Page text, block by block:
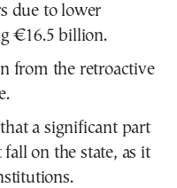
due to lower
€16.5 billion.
from the retroactive
a significant part
on the state, as it